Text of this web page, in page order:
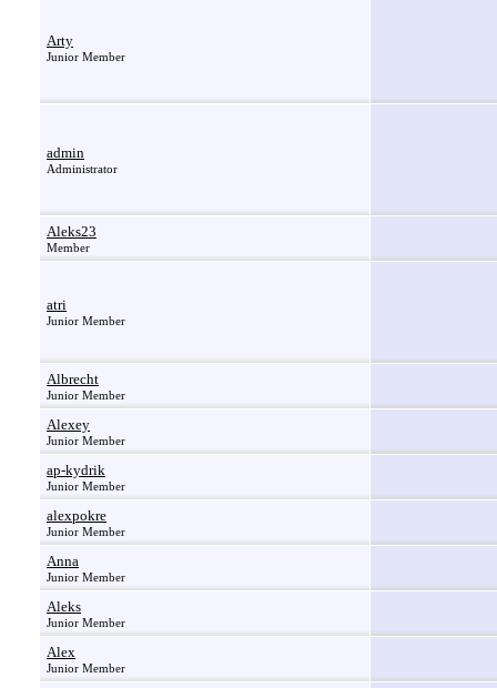
Arty
Junior Member
admin
Administrator
Aleks23
Member
atri
Junior Member
Albrecht
Junior Member
Alexey
Junior Member
ap-kydrik
Junior Member
alexpokre
Junior Member
Anna
Junior Member
Aleks
Junior Member
Alex
Junior Member